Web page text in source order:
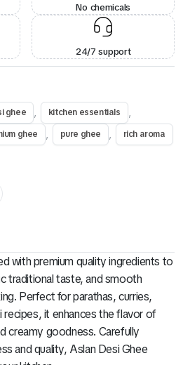
No chemicals
24/7 support
ghee , kitchen essentials ,
ghee , pure ghee , rich aroma
with premium quality ingredients to
traditional taste, and smooth
Perfect for parathas, curries,
recipes, it enhances the flavor of
creamy goodness. Carefully
and quality, Aslan Desi Ghee